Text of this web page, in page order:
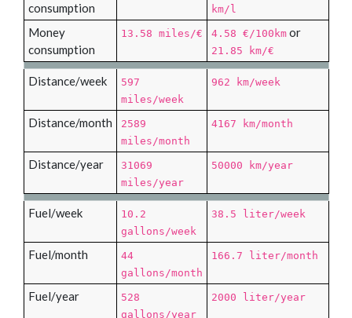
consumption
km/l
Money
consumption
13.58 miles/€ 4.58 €/100kmor
21.85 km/€
Distance/week
597
miles/week
962 km/week
Distance/month
2589
miles/month
4167 km/month
Distance/year
31069
miles/year
50000 km/year
Fuel/week
10.2
gallons/week
38.5 liter/week
Fuel/month
44
gallons/month
166.7 liter/month
Fuel/year
528
gallons/year
2000 liter/year